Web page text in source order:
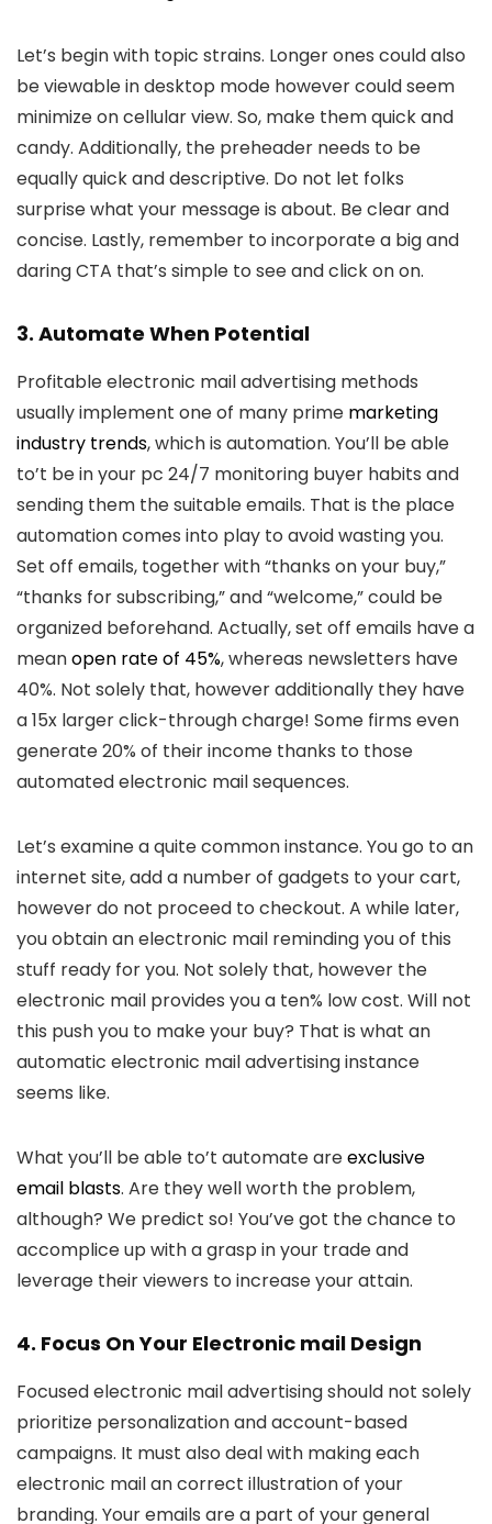
Let’s begin with topic strains. Longer ones could also
be viewable in desktop mode however could seem
minimize on cellular view. So, make them quick and
candy. Additionally, the preheader needs to be
equally quick and descriptive. Do not let folks
surprise what your message is about. Be clear and
concise. Lastly, remember to incorporate a big and
daring CTA that’s simple to see and click on on.
3. Automate When Potential
Profitable electronic mail advertising methods
usually implement one of many prime marketing
industry trends, which is automation. You’ll be able
to’t be in your pc 24/7 monitoring buyer habits and
sending them the suitable emails. That is the place
automation comes into play to avoid wasting you.
Set off emails, together with “thanks on your buy,”
“thanks for subscribing,” and “welcome,” could be
organized beforehand. Actually, set off emails have a
meanopen rate of 45%, whereas newsletters have
40%. Not solely that, however additionally they have
a 15x larger click-through charge! Some firms even
generate 20% of their income thanks to those
automated electronic mail sequences.
Let’s examine a quite common instance. You go to an
internet site, add a number of gadgets to your cart,
however do not proceed to checkout. A while later,
you obtain an electronic mail reminding you of this
stuff ready for you. Not solely that, however the
electronic mail provides you a ten% low cost. Will not
this push you to make your buy? That is what an
automatic electronic mail advertising instance
seems like.
What you’ll be able to’t automate areexclusive
email blasts. Are they well worth the problem,
although? We predict so! You’ve got the chance to
accomplice up with a grasp in your trade and
leverage their viewers to increase your attain.
4. Focus On Your Electronic mail Design
Focused electronic mail advertising should not solely
prioritize personalization and account-based
campaigns. It must also deal with making each
electronic mail an correct illustration of your
branding. Your emails are a part of your general